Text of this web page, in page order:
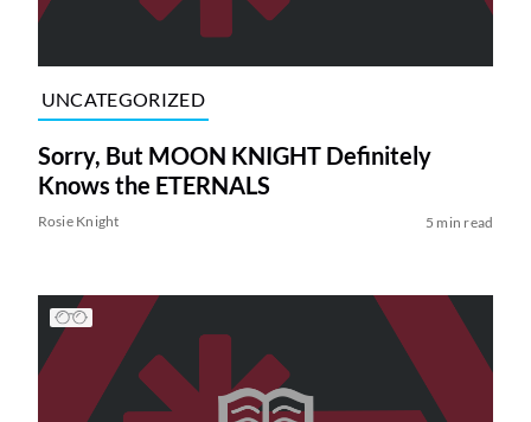
UNCATEGORIZED
Sorry, But MOON KNIGHT Definitely
Knows the ETERNALS
Rosie Knight 5 min read